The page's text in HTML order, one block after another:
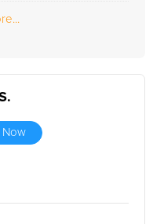
Now